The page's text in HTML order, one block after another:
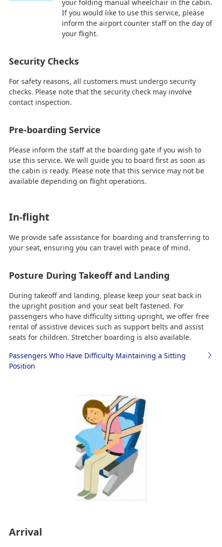
your folding manual wheelchair in the cabin.
If you would like to use this service, please
inform the airport counter staff on the day of
your flight.
Security Checks
For safety reasons, all customers must undergo security
checks. Please note that the security check may involve
contact inspection.
Pre-boarding Service
Please inform the staff at the boarding gate if you wish to
use this service. We will guide you to board first as soon as
the cabin is ready. Please note that this service may not be
available depending on flight operations.
In-flight
We provide safe assistance for boarding and transferring to
your seat, ensuring you can travel with peace of mind.
Posture During Takeoff and Landing
During takeoff and landing, please keep your seat back in
the upright position and your seat belt fastened. For
passengers who have difficulty sitting upright, we offer free
rental of assistive devices such as support belts and assist
seats for children. Stretcher boarding is also available.
Passengers Who Have Difficulty Maintaining a Sitting
Position
Arrival